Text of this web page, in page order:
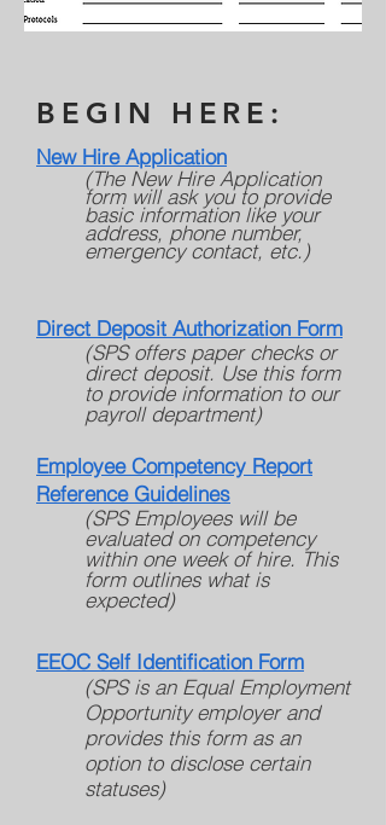
BEGIN HERE:
New Hire Application
(The New Hire Application
form will ask you to provide
basic information like your
address, phone number,
emergency contact, etc.)
Direct Deposit Authorization Form
(SPS offers paper checks or
direct deposit. Use this form
to provide information to our
payroll department)
Employee Competency Report
ReferenceGuidelines
(SPS Employees will be
evaluated on competency
within one week of hire. This
form outlines what is
expected)
EEOC Self Identification Form
(SPS is an Equal Employment
Opportunity employer and
provides this form as an
option to disclose certain
statuses)